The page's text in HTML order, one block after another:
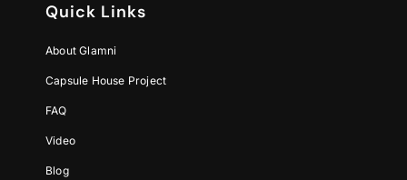
Quick Links
About Glamni
Capsule House Project
FAQ
Video
Blog